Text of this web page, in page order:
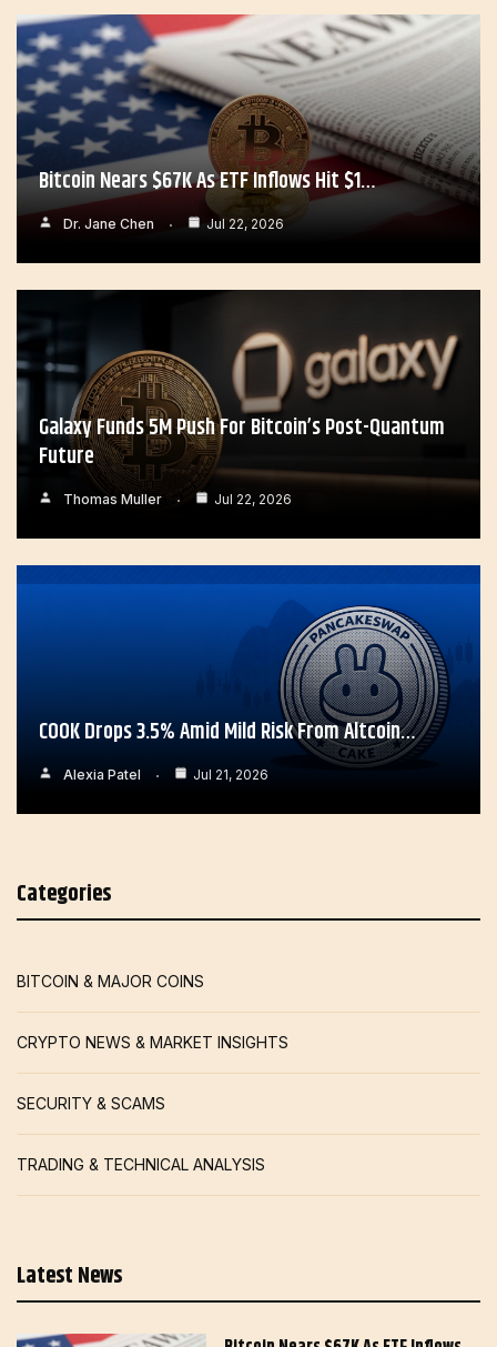
Bitcoin Nears $67K As ETF Inflows Hit $1…
Dr. Jane Chen Jul 22, 2026
Galaxy Funds 5M Push For Bitcoin’s Post-Quantum
Future
Thomas Muller Jul 22, 2026
COOK Drops 3.5% Amid Mild Risk From Altcoin…
Alexia Patel Jul 21, 2026
Categories
BITCOIN & MAJOR COINS
CRYPTO NEWS & MARKET INSIGHTS
SECURITY & SCAMS
TRADING & TECHNICAL ANALYSIS
Latest News